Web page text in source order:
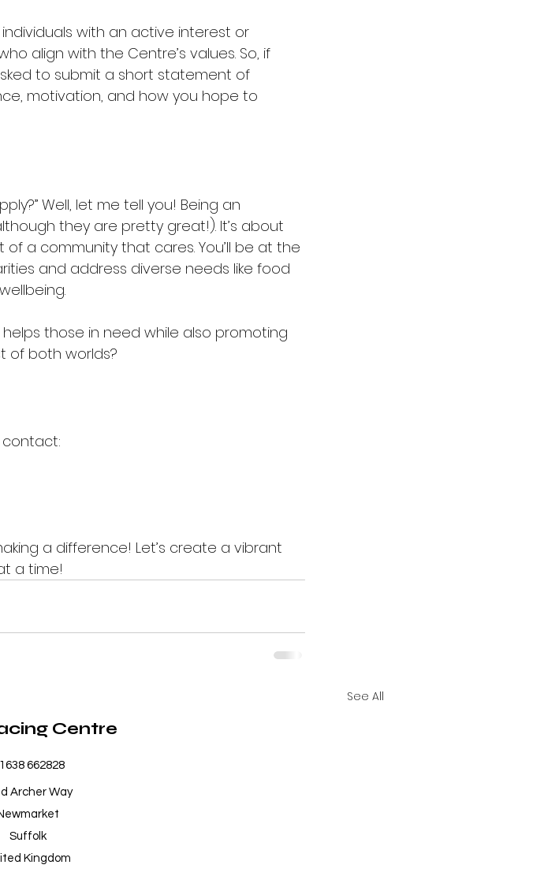
with an active interest or
align with the Centre’s values. So, if
to submit a short statement of
motivation, and how you hope to
Well, let me tell you! Being an
they are pretty great!). It’s about
a community that cares. You’ll be at the
and address diverse needs like food
those in need while also promoting
of both worlds?
contact:
a difference! Let’s create a vibrant
a time!
See All
Centre
662828
Archer Way
Suffolk
Kingdom